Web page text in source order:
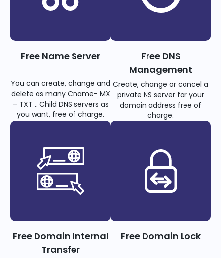
Free Name Server
You can create, change and
delete as many Cname- MX
– TXT .. Child DNS servers as
you want, free of charge.
Free DNS
Management
Create, change or cancel a
private NS server for your
domain address free of
charge.
Free Domain Internal
Transfer
Free Domain Lock